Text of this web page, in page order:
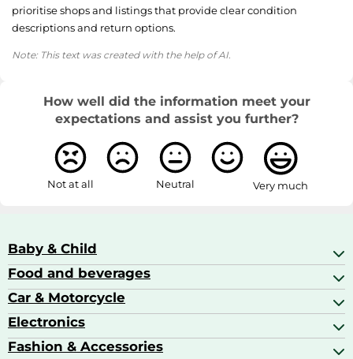
prioritise shops and listings that provide clear condition
descriptions and return options.
Note: This text was created with the help of AI.
How well did the information meet your
expectations and assist you further?
Not at all Neutral Very much
Baby & Child
Baby Care
Baby Food & Feeding
Baby Monitors
Food and beverages
Champagne, Sparkling Wine & Prosecco
Coffee & Espresso
Coffee Capsules
Car & Motorcycle
Car Accessories
Car Audio
Electronics
AV Receivers
Fashion & Accessories